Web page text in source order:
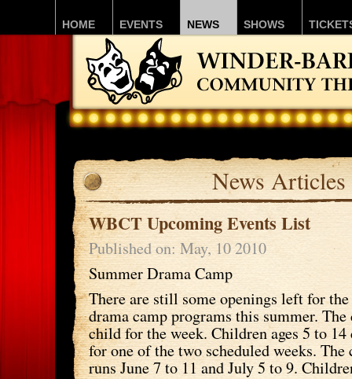
HOME EVENTS NEWS SHOWS
News Articles
WBCT Upcoming Events List
Published on: May, 10 2010
Summer Drama Camp
There are still some openings left for
drama camp programs this summer.
child for the week. Children ages 5 to 14
for one of the two scheduled weeks. The
runs June 7 to 11 and July 5 to 9.